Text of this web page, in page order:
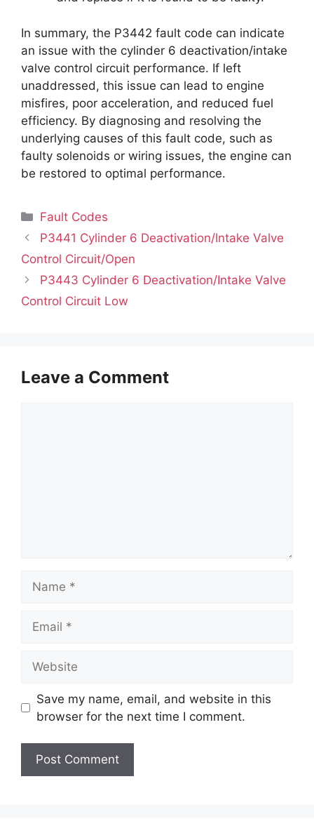
In summary, the P3442 fault code can indicate
an issue with the cylinder 6 deactivation/intake
valve control circuit performance. If left
unaddressed, this issue can lead to engine
misfires, poor acceleration, and reduced fuel
efficiency. By diagnosing and resolving the
underlying causes of this fault code, such as
faulty solenoids or wiring issues, the engine can
be restored to optimal performance.
Categories
Fault Codes
P3441 Cylinder 6 Deactivation/Intake Valve
Control Circuit/Open
P3443 Cylinder 6 Deactivation/Intake Valve
Control Circuit Low
Leave a Comment
Save my name, email, and website in this
browser for the next time I comment.